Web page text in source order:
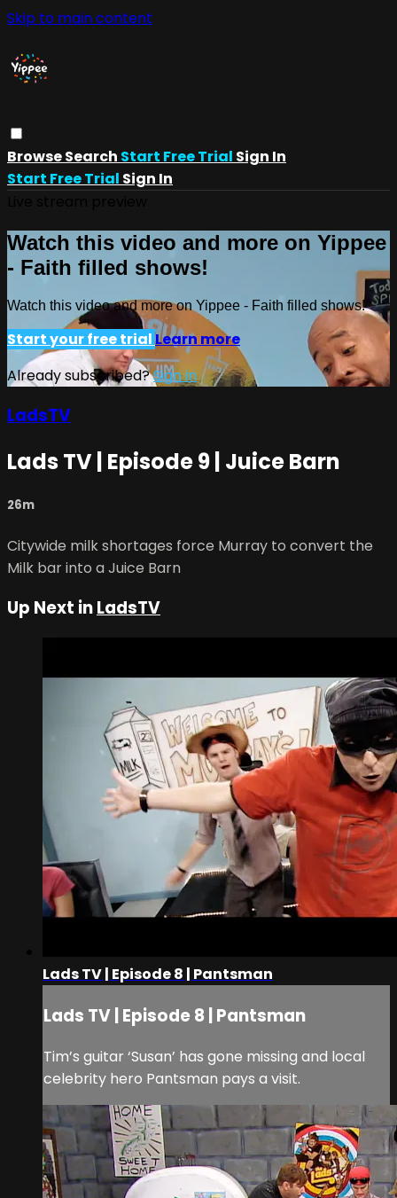
Skip to main content
BrowseSearch Start Free Trial Sign In
Start Free Trial Sign In
Watch this video and more on Yippee
- Faith filled shows!
Watch this video and more on Yippee - Faith filled shows!
Start your free trialLearn more
Already subscribed?Sign in
LadsTV
Lads TV | Episode 9 | Juice Barn
26m
Citywide milk shortages force Murray to convert the
Milk bar into a Juice Barn
Up Next inLadsTV
Lads TV | Episode 8 | Pantsman
Lads TV | Episode 8 | Pantsman
Tim’s guitar ‘Susan’ has gone missing and local
celebrity hero Pantsman pays a visit.